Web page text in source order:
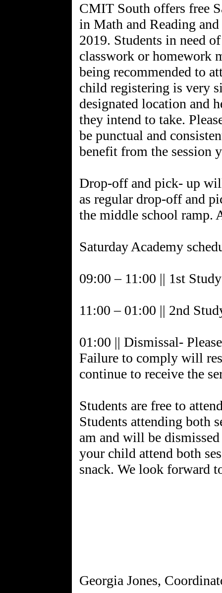
CMIT South offers free
in Math and Reading
2019. Students in need
classwork or homework
being recommended to
child registering is very
designated location and
they intend to take.
be punctual and
benefit from the session
Drop-off and pick- up
as regular drop-off and
the middle school ramp.
Saturday Academy
09:00 – 11:00 || 1st
11:00 – 01:00 || 2nd
01:00 || Dismissal-
Failure to comply will
continue to receive the
Students are free to
Students attending both
am and will be
your child attend both
snack. We look forward